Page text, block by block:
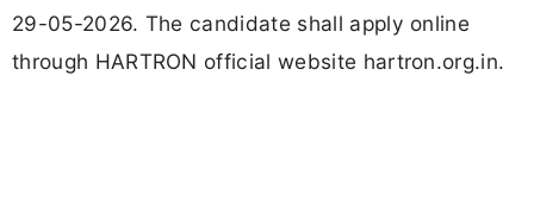
29-05-2026. The candidate shall apply online
through HARTRON official website hartron.org.in.